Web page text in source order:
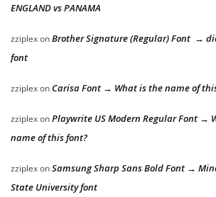
ENGLAND vs PANAMA
zziplexonBrother Signature (Regular) Font →
font
zziplexon Carisa Font → What is the name of
zziplexonPlaywrite US Modern Regular Font →
name of this font?
zziplexonSamsung Sharp Sans Bold Font →
State University font